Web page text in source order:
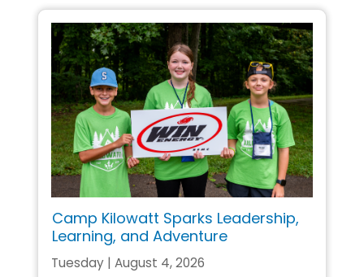
Camp Kilowatt Sparks Leadership,
Learning, and Adventure
Tuesday | August 4, 2026